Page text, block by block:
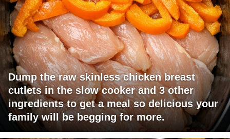
Dump the raw skinless chicken breast
cutlets in the slow cooker and 3 other
ingredients to get a meal so delicious your
family will be begging for more.